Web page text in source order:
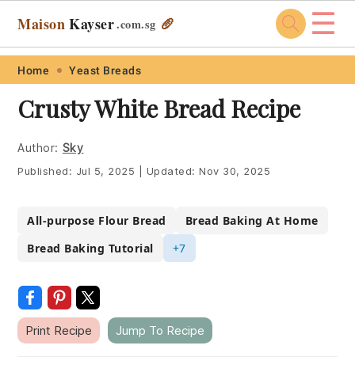
Skip
primary
navigation
Skip
main
content
Skip
primary
sidebar
Skip
footer
Maison Kayser.com.sg 🥖 ☰
Home Yeast Breads
Crusty White Bread Recipe
Author: Sky
Published: Jul 5, 2025 Updated:Nov 30, 2025
All-purpose Flour Bread
Bread Baking At Home
Bread Baking Tutorial
+7
Print Recipe Jump To Recipe